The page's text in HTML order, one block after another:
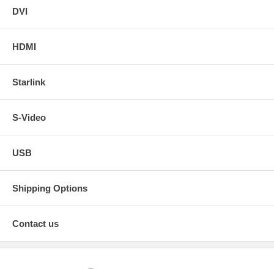
DVI
HDMI
Starlink
S-Video
USB
Shipping Options
Contact us